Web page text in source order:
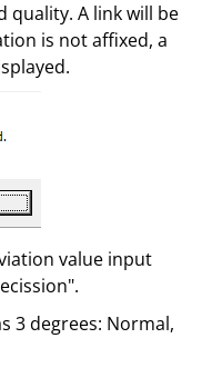
quality. A link will be
is not affixed, a
value input
3 degrees: Normal,